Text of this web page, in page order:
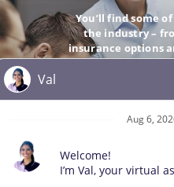
You’ll find some
the industry –
insurance options
company-